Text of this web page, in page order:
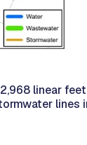
linear